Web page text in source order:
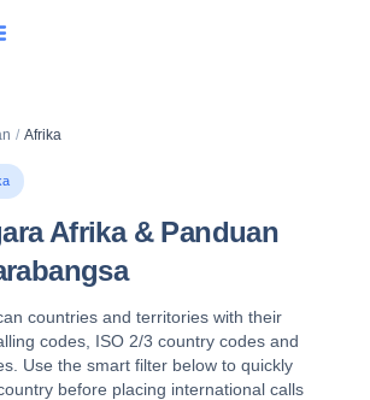
/ Afrika
Afrika & Panduan
countries and territories with their
codes, ISO 2/3 country codes and
Use the smart filter below to quickly
before placing international calls